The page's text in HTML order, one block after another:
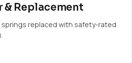
& Replacement
replaced with safety-rated